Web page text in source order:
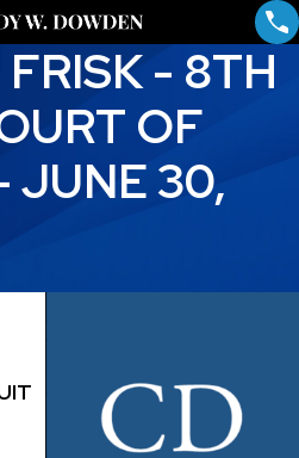
- 8TH
OF
JUNE 30,
TO REPRESENT
YOURSELF - 8TH
COURT OF APPEALS -